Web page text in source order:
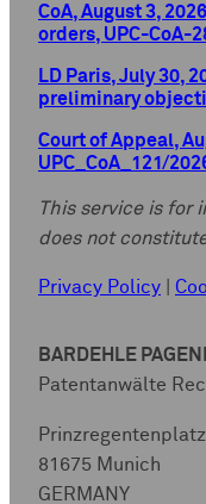
CoA, August 3,
orders, UPC-CoA-
LD Paris, July 30,
preliminary
Court of Appeal,
UPC_CoA_121/
This service is for
does not
Privacy Policy
BARDEHLE
Patentanwälte
81675 Munich
GERMANY